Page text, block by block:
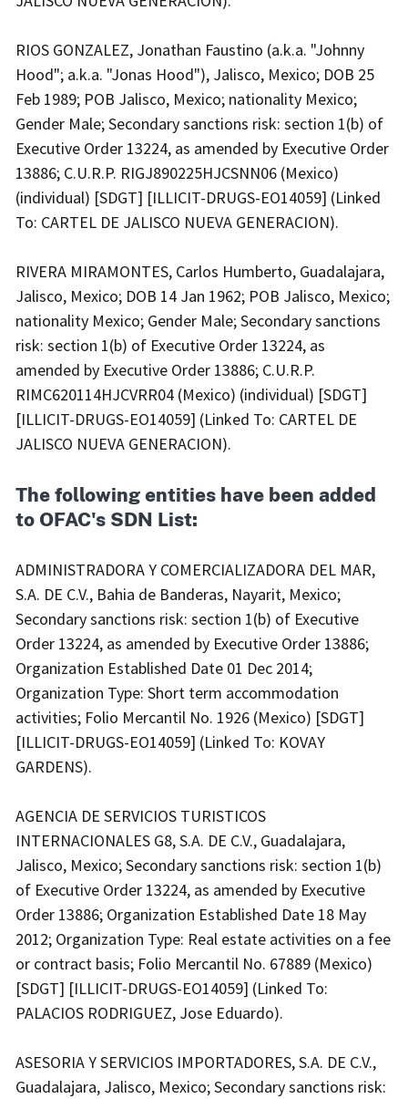
RIOS GONZALEZ, Jonathan Faustino (a.k.a. "Johnny
Hood"; a.k.a. "Jonas Hood"), Jalisco, Mexico; DOB 25
Feb 1989; POB Jalisco, Mexico; nationality Mexico;
Gender Male; Secondary sanctions risk: section 1(b) of
Executive Order 13224, as amended by Executive Order
13886; C.U.R.P. RIGJ890225HJCSNN06 (Mexico)
(individual) [SDGT] [ILLICIT-DRUGS-EO14059] (Linked
To: CARTEL DE JALISCO NUEVA GENERACION).
RIVERA MIRAMONTES, Carlos Humberto, Guadalajara,
Jalisco, Mexico; DOB 14 Jan 1962; POB Jalisco, Mexico;
nationality Mexico; Gender Male; Secondary sanctions
risk: section 1(b) of Executive Order 13224, as
amended by Executive Order 13886; C.U.R.P.
RIMC620114HJCVRR04 (Mexico) (individual) [SDGT]
[ILLICIT-DRUGS-EO14059] (Linked To: CARTEL DE
JALISCO NUEVA GENERACION).
The following entities have been added
to OFAC's SDN List:
ADMINISTRADORA Y COMERCIALIZADORA DEL MAR,
S.A. DE C.V., Bahia de Banderas, Nayarit, Mexico;
Secondary sanctions risk: section 1(b) of Executive
Order 13224, as amended by Executive Order 13886;
Organization Established Date 01 Dec 2014;
Organization Type: Short term accommodation
activities; Folio Mercantil No. 1926 (Mexico) [SDGT]
[ILLICIT-DRUGS-EO14059] (Linked To: KOVAY
GARDENS).
AGENCIA DE SERVICIOS TURISTICOS
INTERNACIONALES G8, S.A. DE C.V., Guadalajara,
Jalisco, Mexico; Secondary sanctions risk: section 1(b)
of Executive Order 13224, as amended by Executive
Order 13886; Organization Established Date 18 May
2012; Organization Type: Real estate activities on a fee
or contract basis; Folio Mercantil No. 67889 (Mexico)
[SDGT] [ILLICIT-DRUGS-EO14059] (Linked To:
PALACIOS RODRIGUEZ, Jose Eduardo).
ASESORIA Y SERVICIOS IMPORTADORES, S.A. DE C.V.,
Guadalajara, Jalisco, Mexico; Secondary sanctions risk: